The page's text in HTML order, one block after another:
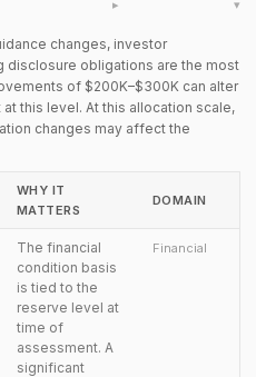
▸
changes, investor
disclosure obligations are the most
of $200K–$300K can alter
this level. At this allocation scale,
changes may affect the
WHY IT
MATTERS
DOMAIN
The financial
condition basis
is tied to the
reserve level at
time of
assessment. A
significant
Financial